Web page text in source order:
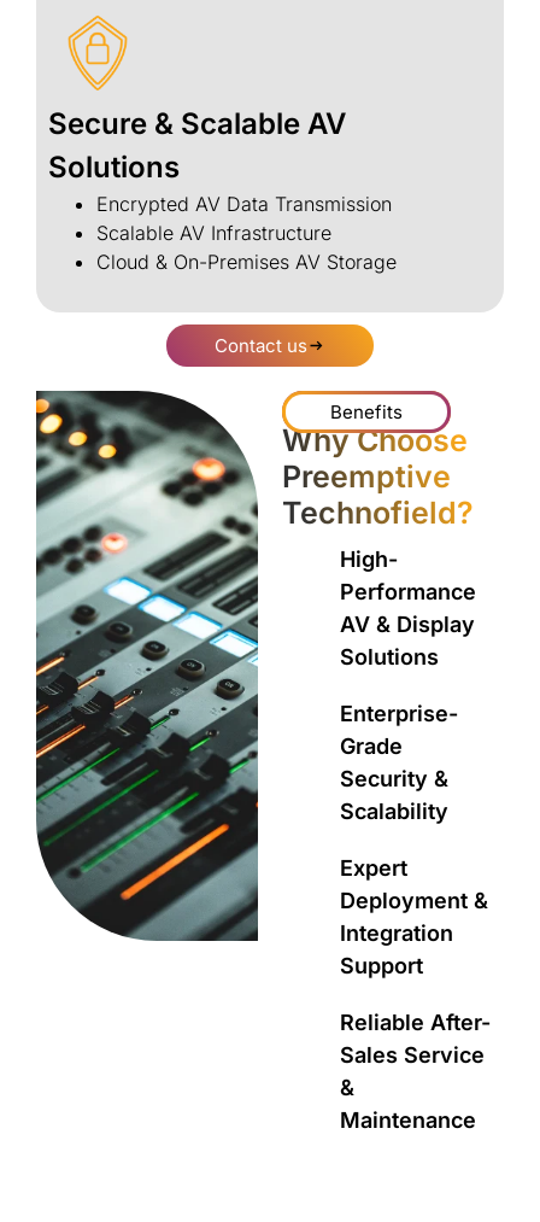
Secure & Scalable AV
Solutions
Encrypted AV Data Transmission
Scalable AV Infrastructure
Cloud & On-Premises AV Storage
Contact us
Benefits
Why Choose
Preemptive
Technofield?
High-
Performance
AV & Display
Solutions
Enterprise-
Grade
Security &
Scalability
Expert
Deployment &
Integration
Support
Reliable After-
Sales Service
&
Maintenance